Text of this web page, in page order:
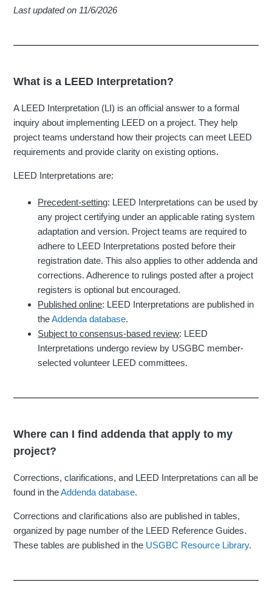
Last updated on 11/6/2026
What is a LEED Interpretation?
A LEED Interpretation (LI) is an official answer to a formal
inquiry about implementing LEED on a project. They help
project teams understand how their projects can meet LEED
requirements and provide clarity on existing options.
LEED Interpretations are:
Precedent-setting: LEED Interpretations can be used by
any project certifying under an applicable rating system
adaptation and version. Project teams are required to
adhere to LEED Interpretations posted before their
registration date. This also applies to other addenda and
corrections. Adherence to rulings posted after a project
registers is optional but encouraged.
Published online: LEED Interpretations are published in
theAddenda database.
Subject to consensus-based review: LEED
Interpretations undergo review by USGBC member-
selected volunteer LEED committees.
Where can I find addenda that apply to my
project?
Corrections, clarifications, and LEED Interpretations can all be
found in theAddenda database.
Corrections and clarifications also are published in tables,
organized by page number of the LEED Reference Guides.
These tables are published in the USGBC Resource Library.